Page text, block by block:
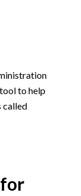
to help
called